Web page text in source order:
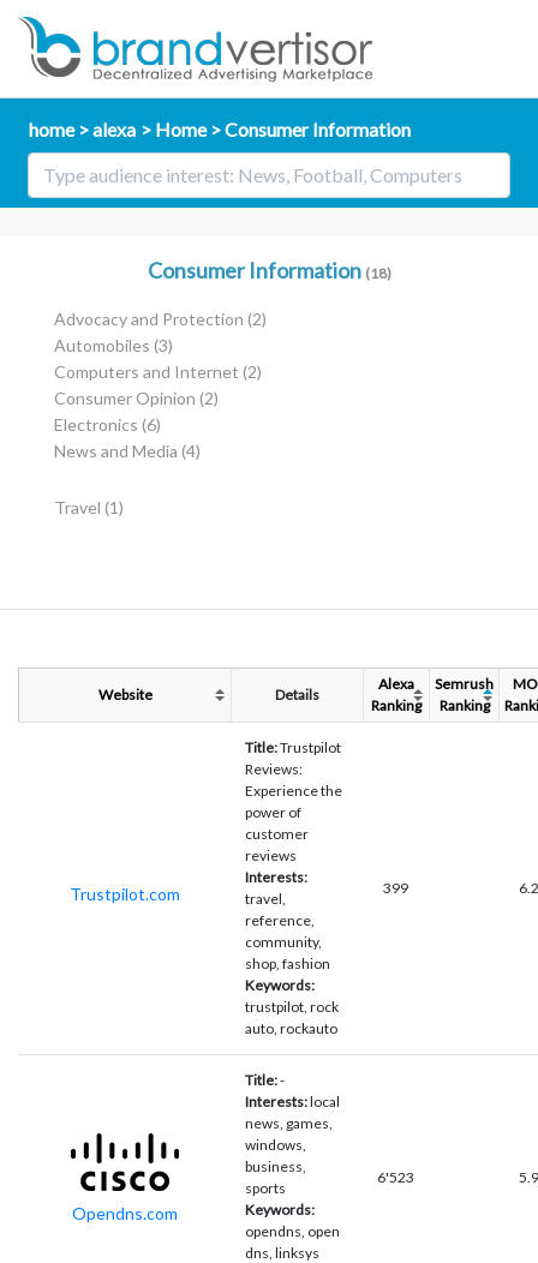
home alexa Home Consumer Information
Consumer Information (18)
Advocacy and Protection (2)
Automobiles (3)
Computers and Internet (2)
Consumer Opinion (2)
Electronics (6)
News and Media (4)
Travel (1)
Website Details
Alexa
Ranking
Semrush
Ranking
Trustpilot.com
Title:Trustpilot
Reviews:
Experience the
power of
customer
reviews
Interests:
travel,
reference,
community,
shop, fashion
Keywords:
trustpilot, rock
auto, rockauto
399 6.2
Opendns.com
Title:-
Interests:local
news, games,
windows,
business,
sports
Keywords:
opendns, open
dns, linksys
6'523 5.9